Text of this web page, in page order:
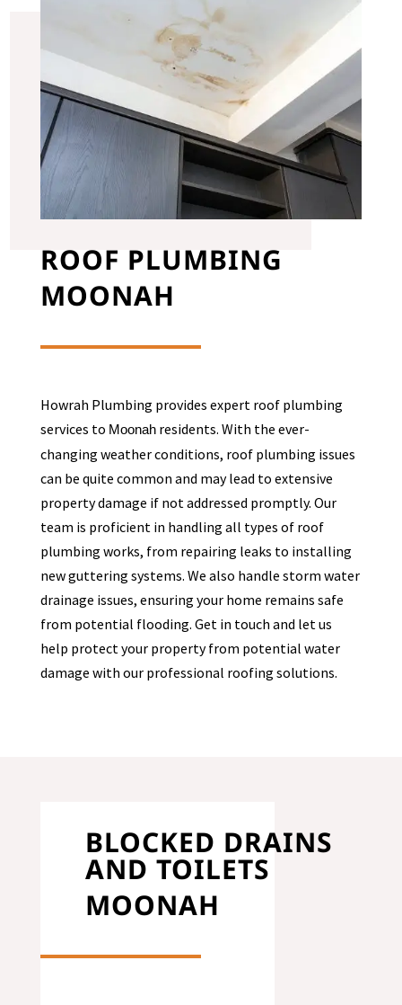
ROOF PLUMBING
MOONAH
Howrah Plumbing provides expert roof plumbing
services to Moonahresidents. With the ever-
changing weather conditions, roof plumbing issues
can be quite common and may lead to extensive
property damage if not addressed promptly. Our
team is proficient in handling all types of roof
plumbing works, from repairing leaks to installing
new guttering systems. We also handle storm water
drainage issues, ensuring your home remains safe
from potential flooding. Get in touch and let us
help protect your property from potential water
damage with our professional roofing solutions.
BLOCKED DRAINS
AND TOILETS
MOONAH